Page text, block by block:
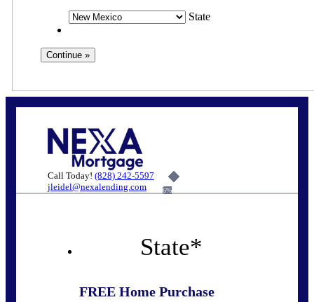
State
Call Today! (828) 242-5597
jleidel@nexalending.com
6%
State*
FREE Home Purchase